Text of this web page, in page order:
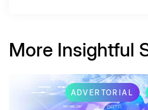
More Insightful
ADVERTORIAL